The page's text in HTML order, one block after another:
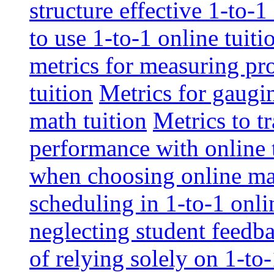
structure effective 1-to-
to use 1-to-1 online
metrics for measuring
tuition Metrics for
math tuition Metrics to
performance with
when choosing online
scheduling in 1-to-1
neglecting student
of relying solely on 1-